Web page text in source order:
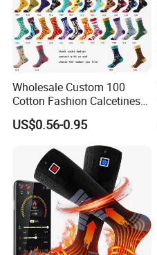
Wholesale Custom 100
Cotton Fashion Calcetines
Happy Designer Mens Crew
Socks Customized OEM
Best Novelty Funky Colorful
Funny Man Bamboo Cotton
Socks
US$0.56-0.95